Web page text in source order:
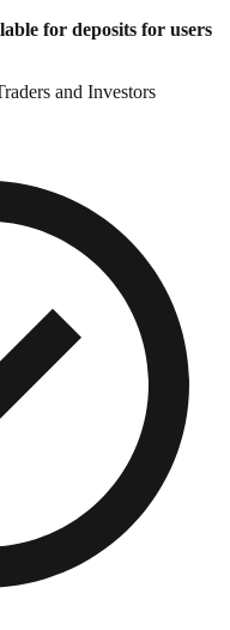
for deposits for users
and Investors